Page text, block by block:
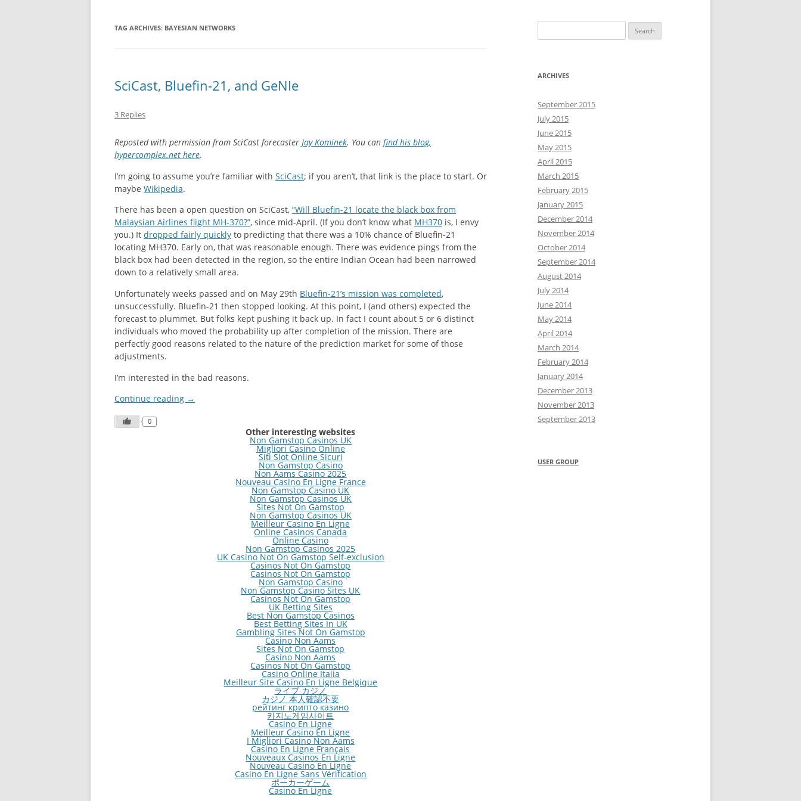
NON GAMSTOP CASINOS UK
TAG ARCHIVES: BAYESIAN NETWORKS
SciCast, Bluefin-21, and GeNIe
3 Replies
Reposted with permission from SciCast forecaster Jay Kominek. You can find his blog,
hypercomplex.net here.
I’m going to assume you’re familiar with SciCast; if you aren’t, that link is the place to start. Or
maybe Wikipedia.
There has been a open question on SciCast, “Will Bluefin-21 locate the black box from
Malaysian Airlines flight MH-370?”, since mid-April. (If you don’t know what MH370 is, I envy
you.) It dropped fairly quickly to predicting that there was a 10% chance of Bluefin-21
locating MH370. Early on, that was reasonable enough. There was evidence pings from the
black box had been detected in the region, so the entire Indian Ocean had been narrowed
down to a relatively small area.
Unfortunately weeks passed and on May 29th Bluefin-21’s mission was completed,
unsuccessfully. Bluefin-21 then stopped looking. At this point, I (and others) expected the
forecast to plummet. But folks kept pushing it back up. In fact I count about 5 or 6 distinct
individuals who moved the probability up after completion of the mission. There are
perfectly good reasons related to the nature of the prediction market for some of those
adjustments.
I’m interested in the bad reasons.
Continue reading →
0
Other interesting websites
Non Gamstop Casinos UK
Migliori Casino Online
Siti Slot Online Sicuri
Non Gamstop Casino
Non Aams Casino 2025
Nouveau Casino En Ligne France
Non Gamstop Casino UK
Non Gamstop Casinos UK
Sites Not On Gamstop
Non Gamstop Casinos UK
Meilleur Casino En Ligne
Online Casinos Canada
Online Casino
Non Gamstop Casinos 2025
UK Casino Not On Gamstop Self-exclusion
Casinos Not On Gamstop
Casinos Not On Gamstop
Non Gamstop Casino
Non Gamstop Casino Sites UK
Casinos Not On Gamstop
UK Betting Sites
Best Non Gamstop Casinos
Best Betting Sites In UK
Gambling Sites Not On Gamstop
Casino Non Aams
Sites Not On Gamstop
Casino Non Aams
Casinos Not On Gamstop
Casino Online Italia
Meilleur Site Casino En Ligne Belgique
ライブ カジノ
カジノ 本人確認不要
рейтинг крипто казино
카지노게임사이트
Casino En Ligne
Meilleur Casino En Ligne
I Migliori Casino Non Aams
Casino En Ligne Français
Nouveaux Casinos En Ligne
Nouveau Casino En Ligne
Casino En Ligne Sans Vérification
ポーカーゲーム
Casino En Ligne
e
r
h
f
o
r
ARCHIVES
September 2015
July 2015
June 2015
May 2015
April 2015
March 2015
February 2015
January 2015
December 2014
November 2014
October 2014
September 2014
August 2014
July 2014
June 2014
May 2014
April 2014
March 2014
February 2014
January 2014
December 2013
November 2013
September 2013
USER GROUP